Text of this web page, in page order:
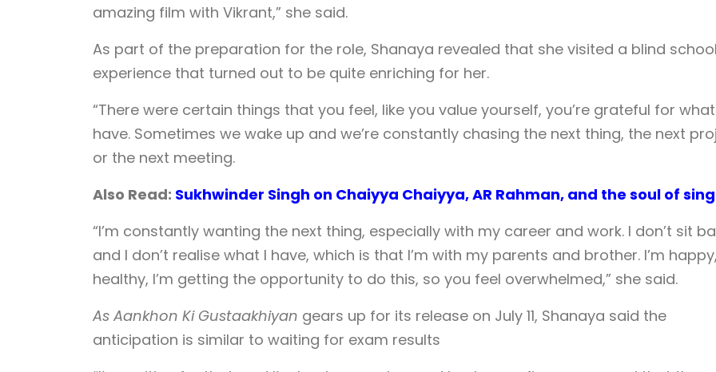
amazing film with Vikrant,” she said.
As part of the preparation for the role, Shanaya revealed that she visited a blind
experience that turned out to be quite enriching for her.
“There were certain things that you feel, like you value yourself, you’re grateful for
have. Sometimes we wake up and we’re constantly chasing the next thing, the next
or the next meeting.
Also Read: Sukhwinder Singh on Chaiyya Chaiyya, AR Rahman, and the soul of
“I’m constantly wanting the next thing, especially with my career and work. I don’t sit
and I don’t realise what I have, which is that I’m with my parents and brother. I’m happy,
healthy, I’m getting the opportunity to do this, so you feel overwhelmed,” she said.
As Aankhon Ki Gustaakhiyan gears up for its release on July 11, Shanaya said the
anticipation is similar to waiting for exam results